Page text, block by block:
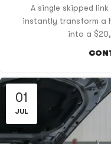
A single skipped
instantly transform a
into a
01
JUL